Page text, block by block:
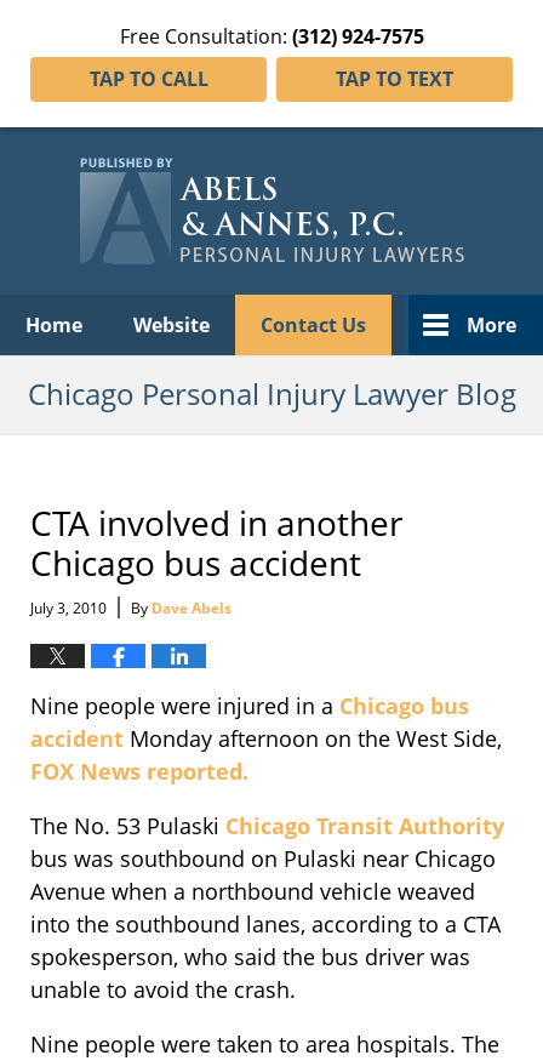
Free Consultation: (312) 924-7575
TAP TO CALL
TAP TO TEXT
Home Website Contact Us More
Chicago Personal Injury Lawyer Blog
CTA involved in another
Chicago bus accident
July 3, 2010 | By Dave Abels
Nine people were injured in a Chicago bus
accident Monday afternoon on the West Side,
FOX News reported.
The No. 53 Pulaski Chicago Transit Authority
bus was southbound on Pulaski near Chicago
Avenue when a northbound vehicle weaved
into the southbound lanes, according to a CTA
spokesperson, who said the bus driver was
unable to avoid the crash.
Nine people were taken to area hospitals. The